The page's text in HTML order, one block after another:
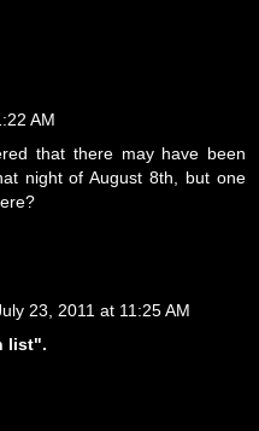
AM
that there may have been
night of August 8th, but one
23, 2011 at 11:25 AM
list".